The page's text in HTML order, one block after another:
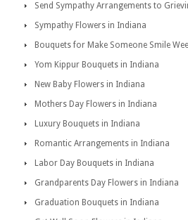
Send Sympathy Arrangements to
Sympathy Flowers in Indiana
Bouquets for Make Someone Smile
Yom Kippur Bouquets in Indiana
New Baby Flowers in Indiana
Mothers Day Flowers in Indiana
Luxury Bouquets in Indiana
Romantic Arrangements in Indiana
Labor Day Bouquets in Indiana
Grandparents Day Flowers in Indiana
Graduation Bouquets in Indiana